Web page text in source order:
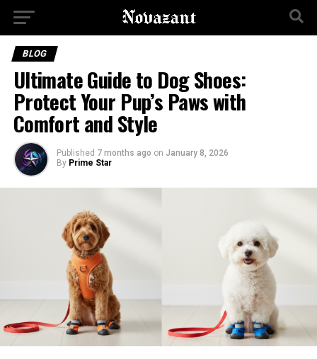
BLOG
Ultimate Guide to Dog Shoes:
Protect Your Pup’s Paws with
Comfort and Style
Published 7 months ago on January 8, 2026
By Prime Star